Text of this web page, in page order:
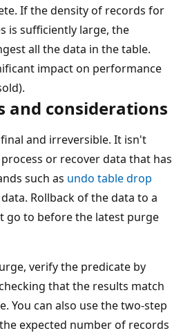
If the density of records for
is sufficiently large, the
all the data in the table.
impact on performance
and considerations
and irreversible. It isn't
or recover data that has
such as undo table drop
Rollback of the data to a
go to before the latest purge
verify the predicate by
that the results match
You can also use the two-step
expected number of records